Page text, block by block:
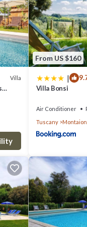
are
in
Villa
From US $160
|
Villa Bonsi
Air Conditioner
Tuscany